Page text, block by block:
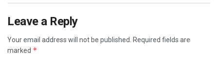
Leave a Reply
Your email address will not be published.
Required fields are
marked *